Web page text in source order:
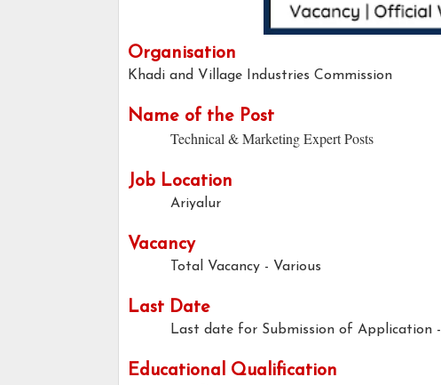
Organisation
Khadi and Village Industries Commission
Name of the Post
Technical & Marketing Expert Posts
Job Location
Ariyalur
Vacancy
Total Vacancy - Various
Last Date
Last date for Submission of Application -
Educational Qualification